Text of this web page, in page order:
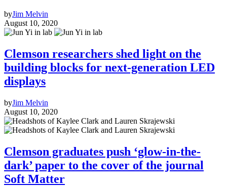
byJim Melvin
August 10, 2020
Clemson researchers shed light on the
building blocks for next-generation LED
displays
byJim Melvin
August 10, 2020
Clemson graduates push ‘glow-in-the-
dark’ paper to the cover of the journal
Soft Matter